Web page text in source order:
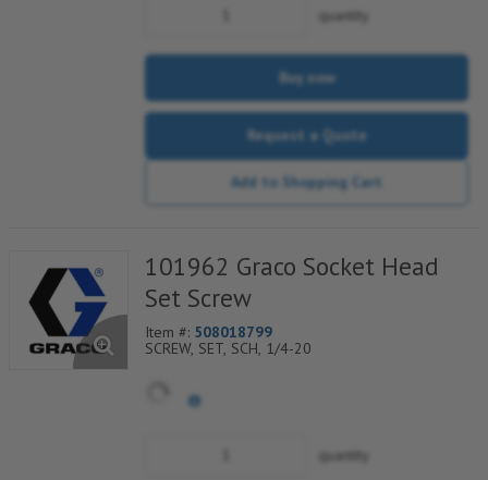
quantity
Buy now
Request a Quote
Add to Shopping Cart
101962 Graco Socket Head
Set Screw
Item #: 508018799
SCREW, SET, SCH, 1/4-20
quantity